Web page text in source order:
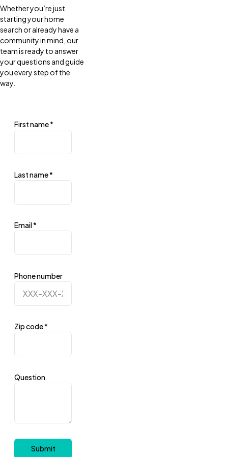
First name*
Last name*
Email*
Phone number
Zip code*
Question
Submit
Whether you’re just
starting your home
search or already have a
community in mind, our
team is ready to answer
your questions and guide
you every step of the
way.